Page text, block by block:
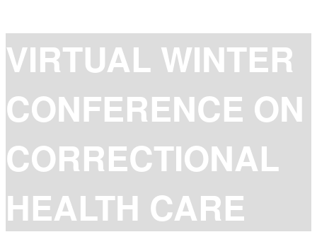
VIRTUAL WINTER
CONFERENCE ON
CORRECTIONAL
HEALTH CARE